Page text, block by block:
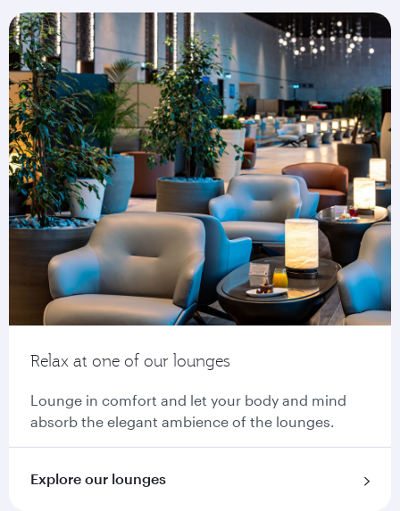
Relax at one of our lounges
Lounge in comfort and let your body and mind
absorb the elegant ambience of the lounges.
Explore our lounges